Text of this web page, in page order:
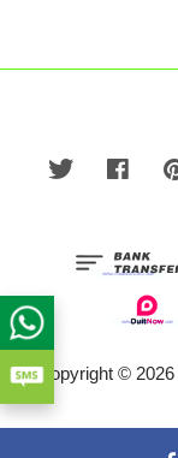
Twitter
Copyright ©
Terms of